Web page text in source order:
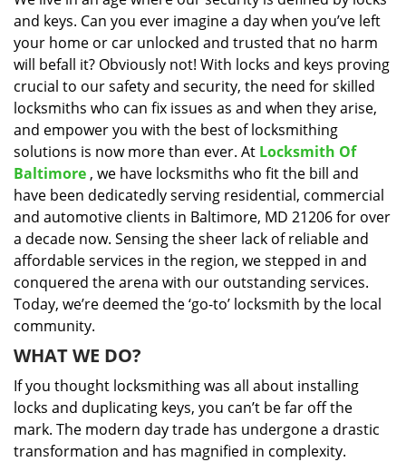
g
a
t
i
o
n
and keys. Can you ever imagine a day when you’ve left
your home or car unlocked and trusted that no harm
will befall it? Obviously not! With locks and keys proving
crucial to our safety and security, the need for skilled
locksmiths who can fix issues as and when they arise,
and empower you with the best of locksmithing
solutions is now more than ever. At Locksmith Of
Baltimore , we have locksmiths who fit the bill and
have been dedicatedly serving residential, commercial
and automotive clients in Baltimore, MD 21206 for over
a decade now. Sensing the sheer lack of reliable and
affordable services in the region, we stepped in and
conquered the arena with our outstanding services.
Today, we’re deemed the ‘go-to’ locksmith by the local
community.
WHAT WE DO?
If you thought locksmithing was all about installing
locks and duplicating keys, you can’t be far off the
mark. The modern day trade has undergone a drastic
transformation and has magnified in complexity.